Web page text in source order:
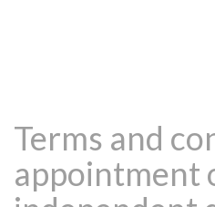
Terms and
appointment